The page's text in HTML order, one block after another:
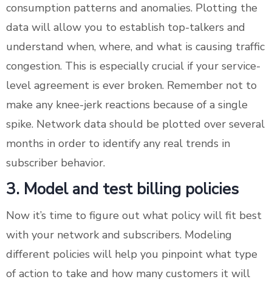
consumption patterns and anomalies. Plotting the
data will allow you to establish top-talkers and
understand when, where, and what is causing traffic
congestion. This is especially crucial if your service-
level agreement is ever broken. Remember not to
make any knee-jerk reactions because of a single
spike. Network data should be plotted over several
months in order to identify any real trends in
subscriber behavior.
3. Model and test billing policies
Now it’s time to figure out what policy will fit best
with your network and subscribers. Modeling
different policies will help you pinpoint what type
of action to take and how many customers it will